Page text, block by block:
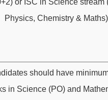
Physics, Chemistry & Maths)
should have
in Science (PO) and